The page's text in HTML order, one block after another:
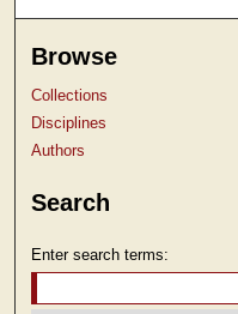
Browse
Collections
Disciplines
Authors
Search
Enter search terms: